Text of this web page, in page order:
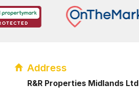
Address
R&R Properties Midlands Ltd